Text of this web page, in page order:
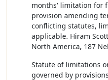
months' limitation for
provision amending
conflicting statutes,
applicable. Hiram
North America, 187
Statute of limitations
governed by